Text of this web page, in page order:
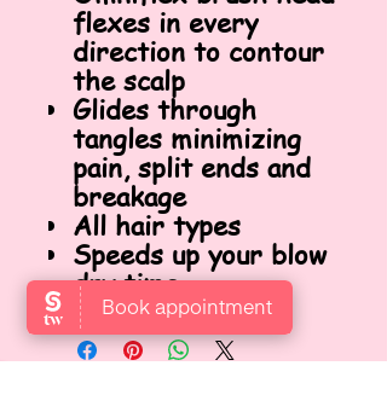
flexes in every
direction to contour
the scalp
Glides through
tangles minimizing
pain, split ends and
breakage
All hair types
Speeds up your blow
dry time